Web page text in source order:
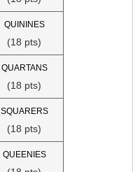
QUININES
(18 pts)
QUARTANS
(18 pts)
SQUARERS
(18 pts)
QUEENIES